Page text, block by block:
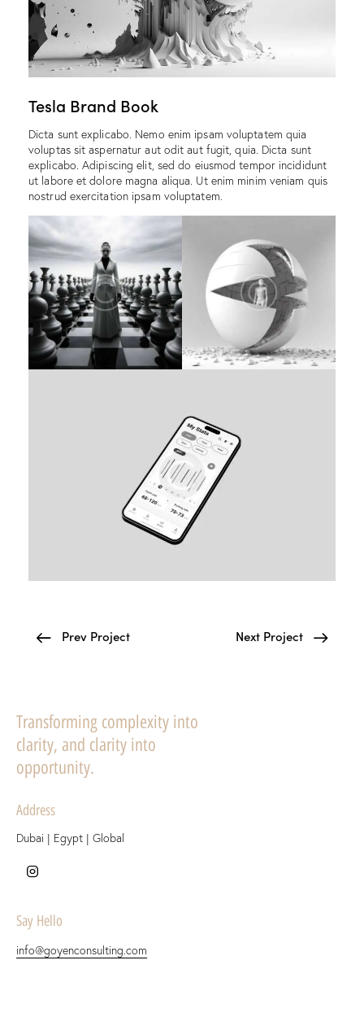
Tesla Brand Book
Dicta sunt explicabo. Nemo enim ipsam voluptatem quia
voluptas sit aspernatur aut odit aut fugit, quia. Dicta sunt
explicabo. Adipiscing elit, sed do eiusmod tempor incididunt
ut labore et dolore magna aliqua. Ut enim minim veniam quis
nostrud exercitation ipsam voluptatem.
Prev Project Next Project
Transforming complexity into
clarity, and clarity into
opportunity.
Address
Dubai | Egypt | Global
Say Hello
info@goyenconsulting.com